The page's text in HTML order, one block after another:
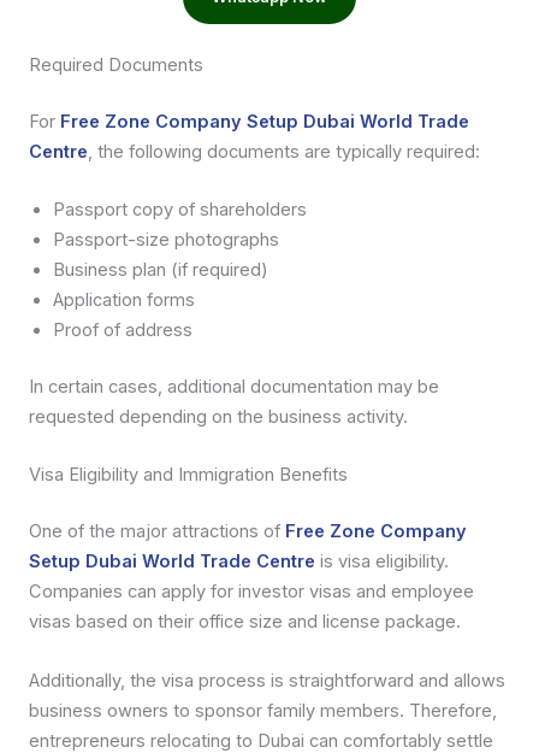
Required Documents
For Free Zone Company Setup Dubai World Trade
Centre, the following documents are typically required:
Passport copy of shareholders
Passport-size photographs
Business plan (if required)
Application forms
Proof of address
In certain cases, additional documentation may be
requested depending on the business activity.
Visa Eligibility and Immigration Benefits
One of the major attractions of Free Zone Company
Setup Dubai World Trade Centre is visa eligibility.
Companies can apply for investor visas and employee
visas based on their office size and license package.
Additionally, the visa process is straightforward and allows
business owners to sponsor family members. Therefore,
entrepreneurs relocating to Dubai can comfortably settle